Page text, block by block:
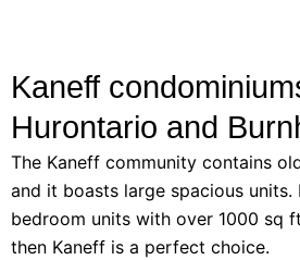
Kaneff
Hurontario and
The Kaneff community contains
and it boasts large spacious
bedroom units with over 1000 sq
then Kaneff is a perfect choice.